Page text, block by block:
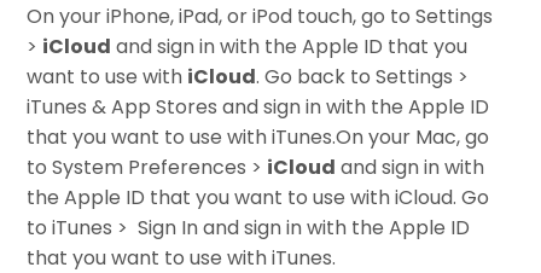
On your iPhone, iPad, or iPod touch, go to Settings
> iCloud and sign in with the Apple ID that you
want to use with iCloud. Go back to Settings >
iTunes & App Stores and sign in with the Apple ID
that you want to use with iTunes.On your Mac, go
to System Preferences > iCloud and sign in with
the Apple ID that you want to use with iCloud. Go
to iTunes > Sign In and sign in with the Apple ID
that you want to use with iTunes.